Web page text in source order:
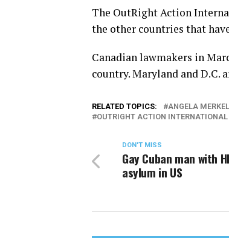
The OutRight Action
the other countries that
Canadian lawmakers in
country. Maryland and D.C.
RELATED TOPICS: ANGELA MERKEL
OUTRIGHT ACTION INTERNATIONAL
DON'T MISS
Gay Cuban man with
asylum in US